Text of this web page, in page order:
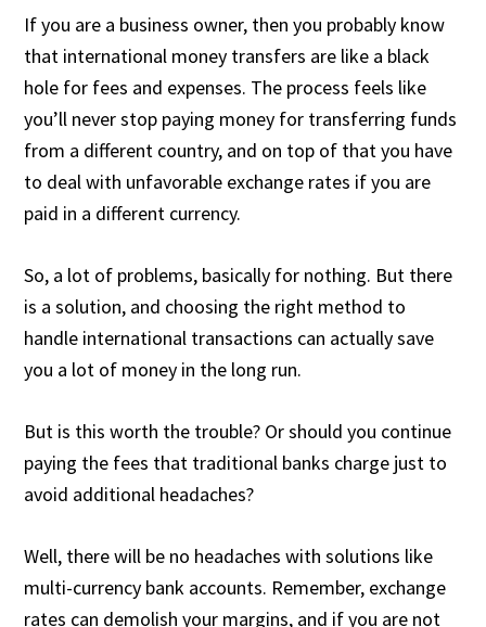
If you are a business owner, then you probably know
that international money transfers are like a black
hole for fees and expenses. The process feels like
you’ll never stop paying money for transferring funds
from a different country, and on top of that you have
to deal with unfavorable exchange rates if you are
paid in a different currency.
So, a lot of problems, basically for nothing. But there
is a solution, and choosing the right method to
handle international transactions can actually save
you a lot of money in the long run.
But is this worth the trouble? Or should you continue
paying the fees that traditional banks charge just to
avoid additional headaches?
Well, there will be no headaches with solutions like
multi-currency bank accounts. Remember, exchange
rates can demolish your margins, and if you are not